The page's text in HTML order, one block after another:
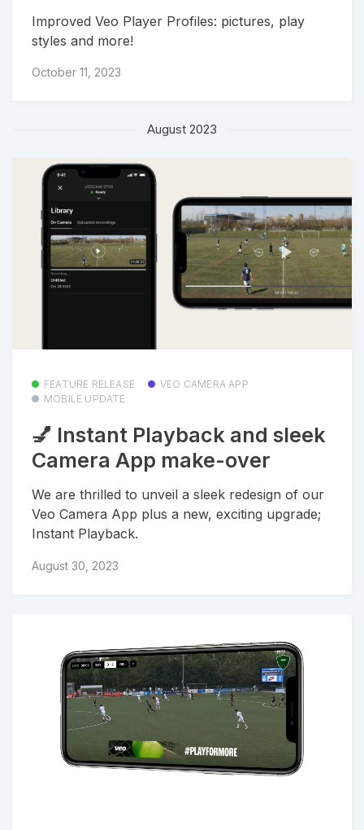
Improved Veo Player Profiles: pictures, play
styles and more!
October 11, 2023
August 2023
FEATURE RELEASE
VEO CAMERA APP
MOBILE UPDATE
💅 Instant Playback and sleek
Camera App make-over
We are thrilled to unveil a sleek redesign of our
Veo Camera App plus a new, exciting upgrade;
Instant Playback.
August 30, 2023